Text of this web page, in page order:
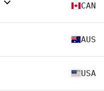
CAN
AUS
USA